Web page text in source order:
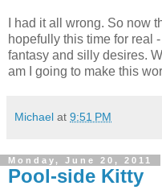
I had it all wrong. So now
hopefully this time for real
fantasy and silly desires.
am I going to make this
Michael at 9:51 PM
Monday, June 20, 2011
Pool-side Kitty